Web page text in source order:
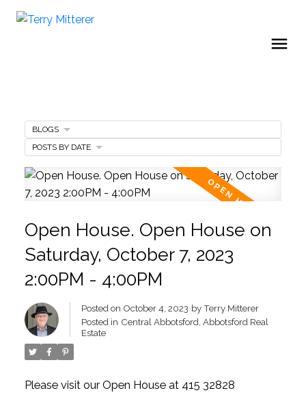
Open House. Open House on
Saturday, October 7, 2023
2:00PM - 4:00PM
Posted on October 4, 2023 byTerry Mitterer
Posted in Central Abbotsford, Abbotsford Real
Estate
Please visit our Open House at 415 32828
BLOGS
POSTS BY DATE